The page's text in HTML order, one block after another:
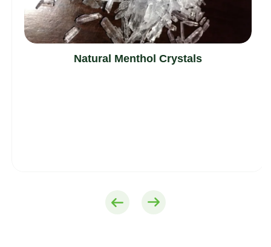
Natural Menthol Crystals